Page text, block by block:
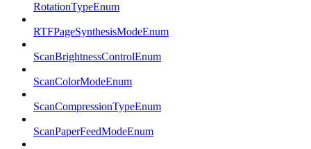
RotationTypeEnum
RTFPageSynthesisModeEnum
ScanBrightnessControlEnum
ScanColorModeEnum
ScanCompressionTypeEnum
ScanPaperFeedModeEnum